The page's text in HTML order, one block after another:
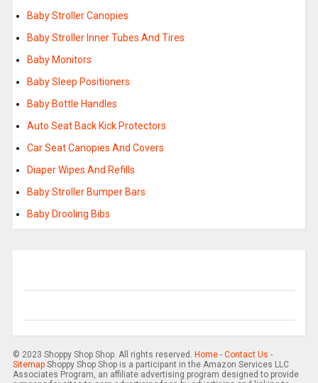
Baby Stroller Canopies
Baby Stroller Inner Tubes And Tires
Baby Monitors
Baby Sleep Positioners
Baby Bottle Handles
Auto Seat Back Kick Protectors
Car Seat Canopies And Covers
Diaper Wipes And Refills
Baby Stroller Bumper Bars
Baby Drooling Bibs
© 2023 Shoppy Shop Shop. All rights reserved. Home- Contact Us -
SitemapShoppy Shop Shop is a participant in the Amazon Services LLC
Associates Program, an affiliate advertising program designed to provide